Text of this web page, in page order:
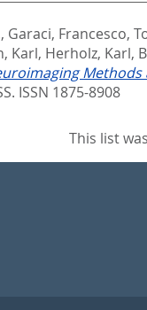
, Garaci, Francesco,
Karl, Herholz, Karl,
ISSN 1875-8908
This list